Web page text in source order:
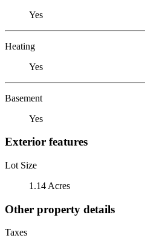
Yes
Heating
Yes
Basement
Yes
Exterior features
Lot Size
1.14 Acres
Other property details
Taxes